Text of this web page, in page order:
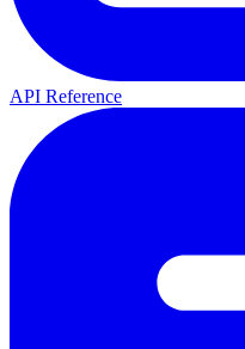
API Reference